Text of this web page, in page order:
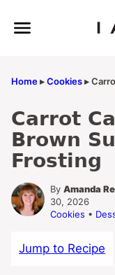
Home▸Cookies▸
Carrot
Brown
Frosting
By Amanda
30, 2026
Cookies •
Jump to Recipe